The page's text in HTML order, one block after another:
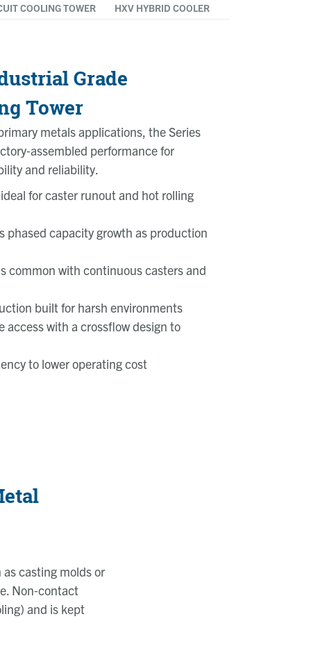
COOLING TOWER HXV HYBRID COOLER
Grade
Tower
metals applications, the Series
performance for
and reliability.
for caster runout and hot rolling
phased capacity growth as production
common with continuous casters and
built for harsh environments
with a crossflow design to
to lower operating cost
casting molds or
Non‑contact
and is kept